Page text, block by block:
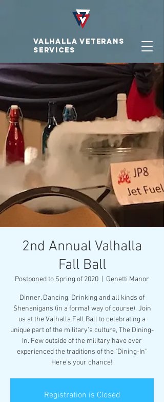
VALHALLA VETERAnS
SERVICES
2nd Annual Valhalla
Fall Ball
Postponed to Spring of 2020 Genetti Manor
Dinner, Dancing, Drinking and all kinds of
Shenanigans (in a formal way of course). Join
us at the Valhalla Fall Ball to celebrating a
unique part of the military's culture, The Dining-
In. Few outside of the military have ever
experienced the traditions of the "Dining-In”
Here’s your chance!
Registration is Closed